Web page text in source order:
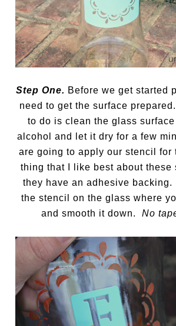
Step One. Before we get started
need to get the surface
to do is clean the glass
alcohol and let it dry for a few
are going to apply our stencil
thing that I like best about these
they have an adhesive
the stencil on the glass where
and smooth it down. No